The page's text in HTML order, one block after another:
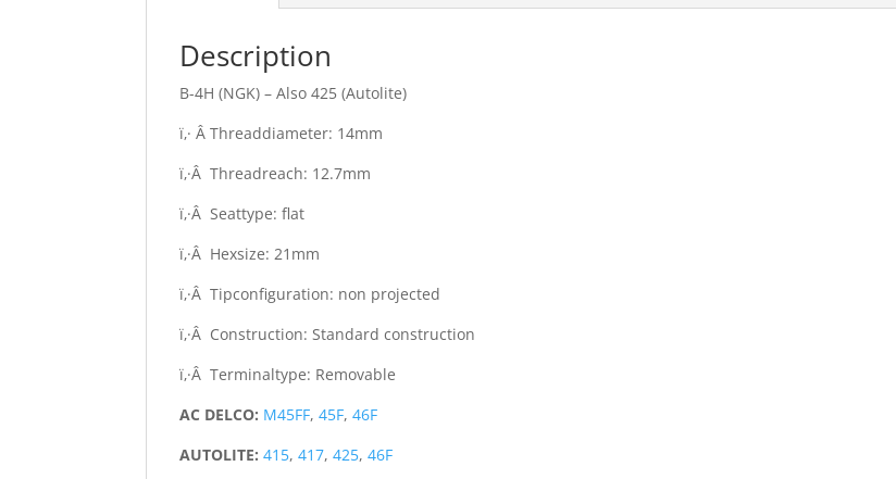
Description
B-4H (NGK) – Also 425 (Autolite)
ï‚· Â Threaddiameter: 14mm
ï‚·Â Threadreach: 12.7mm
ï‚·Â Seattype: flat
ï‚·Â Hexsize: 21mm
ï‚·Â Tipconfiguration: non projected
ï‚·Â Construction: Standard construction
ï‚·Â Terminaltype: Removable
AC DELCO: M45FF,45F,46F
AUTOLITE: 415,417,425,46F